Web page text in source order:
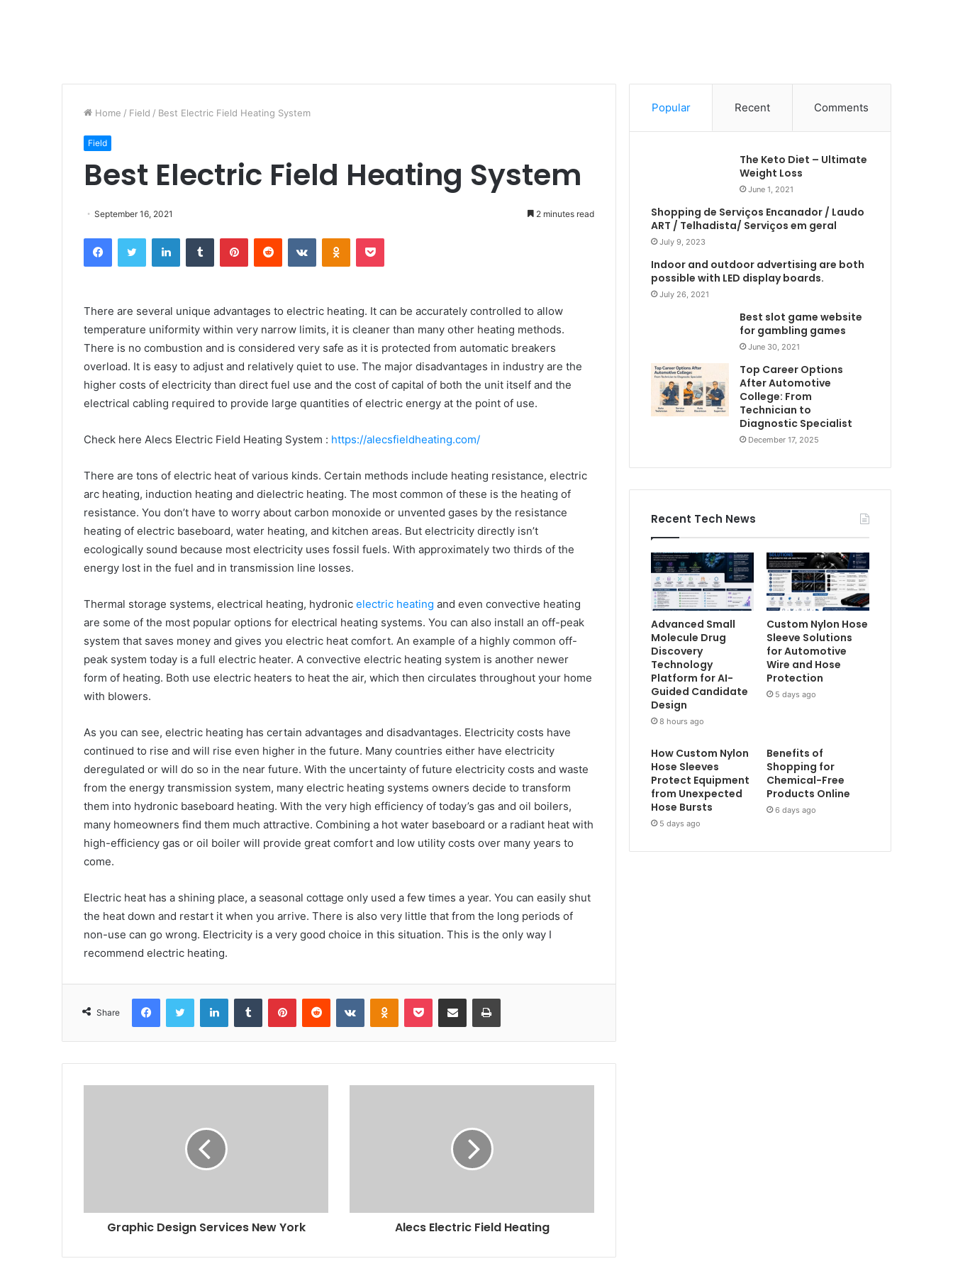
Home / Field / Best Electric Field Heating System
Field
Best Electric Field Heating System
September 16, 2021 2 minutes read
FacebookTwitter LinkedInTumblr PinterestReddit VKontakteOdnoklassniki
Pocket
There are several unique advantages to electric heating. It can be accurately controlled to allow
temperature uniformity within very narrow limits, it is cleaner than many other heating methods.
There is no combustion and is considered very safe as it is protected from automatic breakers
overload. It is easy to adjust and relatively quiet to use. The major disadvantages in industry are the
higher costs of electricity than direct fuel use and the cost of capital of both the unit itself and the
electrical cabling required to provide large quantities of electric energy at the point of use.
Check here Alecs Electric Field Heating System : https://alecsfieldheating.com/
There are tons of electric heat of various kinds. Certain methods include heating resistance, electric
arc heating, induction heating and dielectric heating. The most common of these is the heating of
resistance. You don’t have to worry about carbon monoxide or unvented gases by the resistance
heating of electric baseboard, water heating, and kitchen areas. But electricity directly isn’t
ecologically sound because most electricity uses fossil fuels. With approximately two thirds of the
energy lost in the fuel and in transmission line losses.
Thermal storage systems, electrical heating, hydronic electric heating and even convective heating
are some of the most popular options for electrical heating systems. You can also install an off-peak
system that saves money and gives you electric heat comfort. An example of a highly common off-
peak system today is a full electric heater. A convective electric heating system is another newer
form of heating. Both use electric heaters to heat the air, which then circulates throughout your home
with blowers.
As you can see, electric heating has certain advantages and disadvantages. Electricity costs have
continued to rise and will rise even higher in the future. Many countries either have electricity
deregulated or will do so in the near future. With the uncertainty of future electricity costs and waste
from the energy transmission system, many electric heating systems owners decide to transform
them into hydronic baseboard heating. With the very high efficiency of today’s gas and oil boilers,
many homeowners find them much attractive. Combining a hot water baseboard or a radiant heat with
high-efficiency gas or oil boiler will provide great comfort and low utility costs over many years to
come.
Electric heat has a shining place, a seasonal cottage only used a few times a year. You can easily shut
the heat down and restart it when you arrive. There is also very little that from the long periods of
non-use can go wrong. Electricity is a very good choice in this situation. This is the only way I
recommend electric heating.
Share
FacebookTwitter LinkedInTumblr PinterestReddit VKontakteOdnoklassniki
Pocket Share via Email Print
Graphic Design Services New York Alecs Electric Field Heating
Popular Recent Comments
The Keto Diet – Ultimate
Weight Loss
June 1, 2021
Shopping de Serviços Encanador / Laudo
ART / Telhadista/ Serviços em geral
July 9, 2023
Indoor and outdoor advertising are both
possible with LED display boards.
July 26, 2021
Best slot game website
for gambling games
June 30, 2021
Top Career Options
After Automotive
College: From
Technician to
Diagnostic Specialist
December 17, 2025
Recent Tech News
Advanced Small
Molecule Drug
Discovery
Technology
Platform for AI-
Guided Candidate
Design
8 hours ago
Custom Nylon Hose
Sleeve Solutions
for Automotive
Wire and Hose
Protection
5 days ago
How Custom Nylon
Hose Sleeves
Protect Equipment
from Unexpected
Hose Bursts
5 days ago
Benefits of
Shopping for
Chemical-Free
Products Online
6 days ago